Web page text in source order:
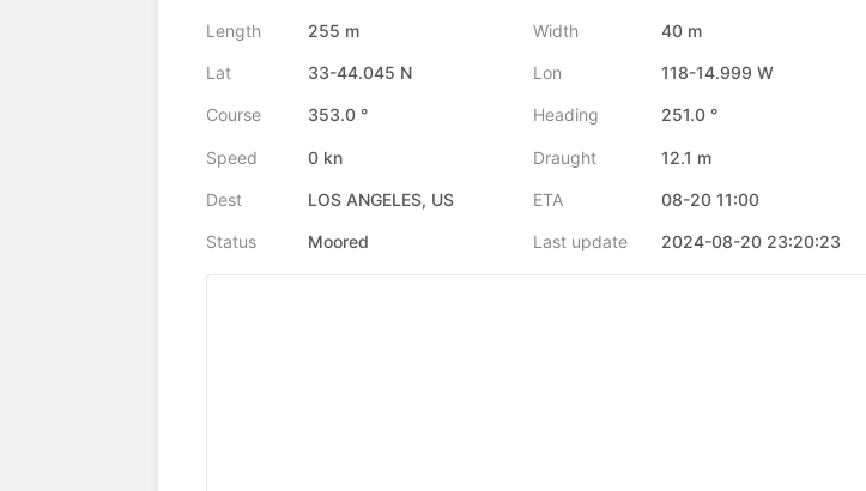
Length 255 m Width 40 m
Lat 33-44.045 N Lon 118-14.999 W
Course 353.0 ° Heading 251.0 °
Speed 0 kn Draught 12.1 m
Dest LOS ANGELES, US ETA 08-20 11:00
Status Moored Last update 2024-08-20 23:20:23